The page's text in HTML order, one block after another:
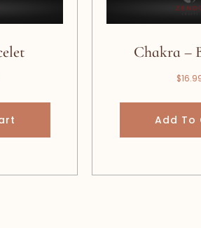
Chakra –
$
Add To